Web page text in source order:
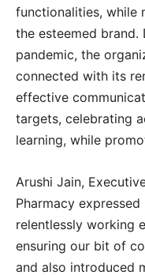
functionalities, while
the esteemed
pandemic, the
connected with its
effective
targets, celebrating
learning, while
Arushi Jain,
Pharmacy expressed
relentlessly working
ensuring our bit of
and also introduced